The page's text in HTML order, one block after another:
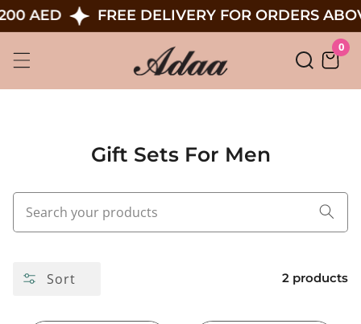
Skip
To
Content
AED FREE DELIVERY FOR ORDERS
00
Gift Sets For Men
Sort 2 products